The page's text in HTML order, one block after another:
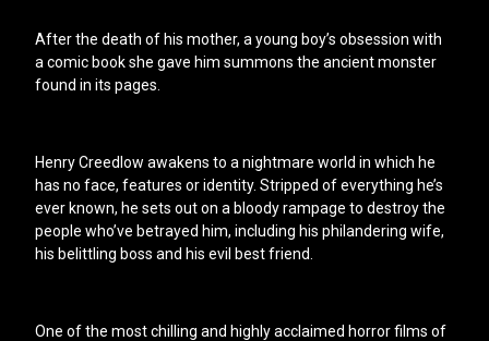
After the death of his mother, a young boy’s obsession with
a comic book she gave him summons the ancient monster
found in its pages.
Henry Creedlow awakens to a nightmare world in which he
has no face, features or identity. Stripped of everything he’s
ever known, he sets out on a bloody rampage to destroy the
people who’ve betrayed him, including his philandering wife,
his belittling boss and his evil best friend.
One of the most chilling and highly acclaimed horror films of